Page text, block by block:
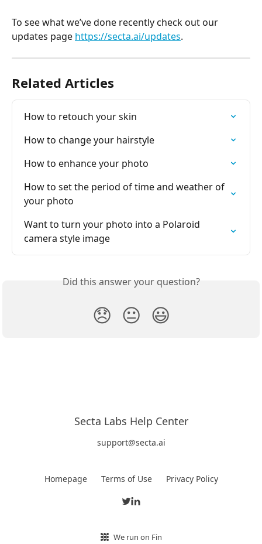
To see what we’ve done recently check out our
updates page https://secta.ai/updates.
Related Articles
How to retouch your skin
How to change your hairstyle
How to enhance your photo
How to set the period of time and weather of
your photo
Want to turn your photo into a Polaroid
camera style image
Did this answer your question?
😞 😐 😃
Secta Labs Help Center
support@secta.ai
Homepage Terms of Use Privacy Policy
We run on Fin